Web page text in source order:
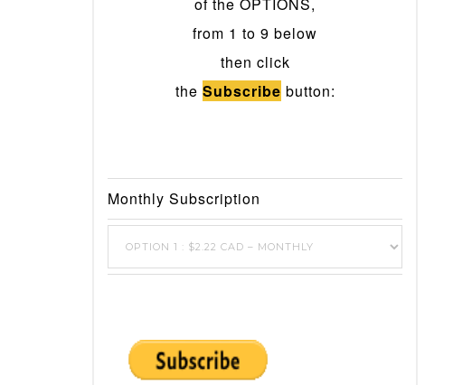
of the OPTIONS,
from 1 to 9 below
then click
the Subscribe button:
Monthly Subscription